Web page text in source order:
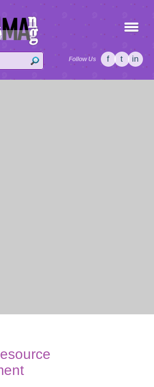
Follow Us f t in